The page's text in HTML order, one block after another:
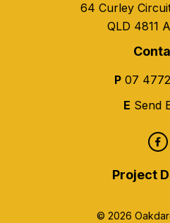
64 Curley
QLD 4811
P 07
E Send
Project
© 2026